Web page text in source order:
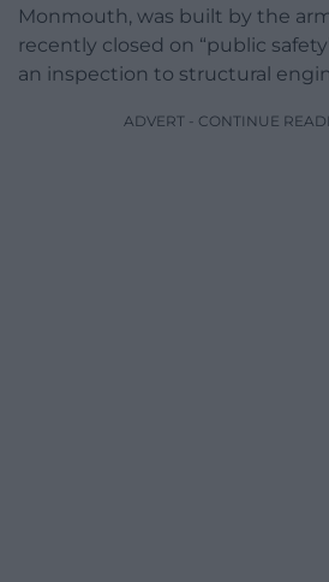
Monmouth, was built by the
recently closed on “public
an inspection to structural
ADVERT - CONTINUE